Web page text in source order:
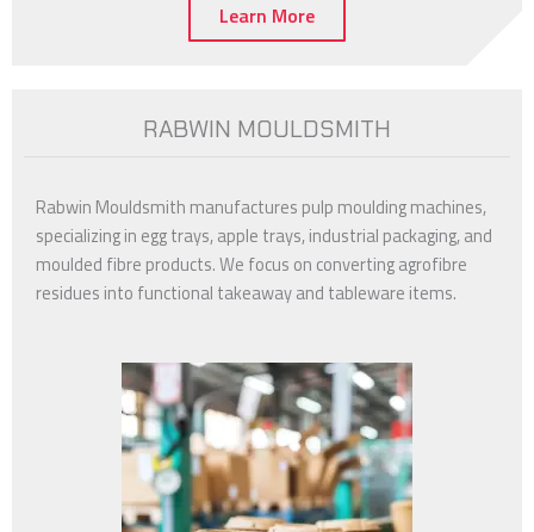
Learn More
RABWIN MOULDSMITH
Rabwin Mouldsmith manufactures pulp moulding machines,
specializing in egg trays, apple trays, industrial packaging, and
moulded fibre products. We focus on converting agrofibre
residues into functional takeaway and tableware items.